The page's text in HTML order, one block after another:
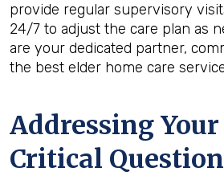
provide regular supervisory
24/7 to adjust the care plan as
are your dedicated partner,
the best elder home care
Addressing
Critical